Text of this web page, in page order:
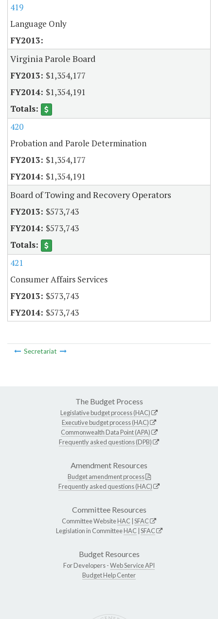
419
Language Only
Virginia Parole Board
$1,354,177
$1,354,191
420
Probation and Parole Determination
$1,354,177
$1,354,191
Board of Towing and Recovery Operators
$573,743
$573,743
421
Consumer Affairs Services
$573,743
$573,743
Secretariat
The Budget Process
Legislative budget process (HAC)
Executive budget process (HAC)
Commonwealth Data Point (APA)
Frequently asked questions (DPB)
Amendment Resources
Budget amendment process
Frequently asked questions (HAC)
Committee Resources
Committee WebsiteHAC SFAC
Legislation in CommitteeHAC SFAC
Budget Resources
For Developers -Web Service API
Budget Help Center